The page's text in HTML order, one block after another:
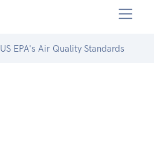
US EPA's Air Quality Standards